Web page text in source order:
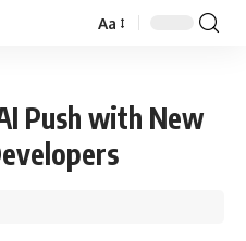
Aa
Push with New